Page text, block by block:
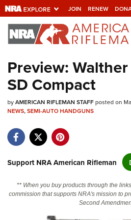
JOIN RENEW
Explore The NRA
Universe Of
Quick Links
NRA.ORG
NRA Near You
NRA Online Training
Politics, Policy and Legislation
Preview:
SD Compact
byAMERICAN RIFLEMAN STAFFposted on
NEWS,SEMI-AUTO HANDGUNS
Support NRA American Rifleman
** When you buy products through the
commission that supports NRA's mission to
Second